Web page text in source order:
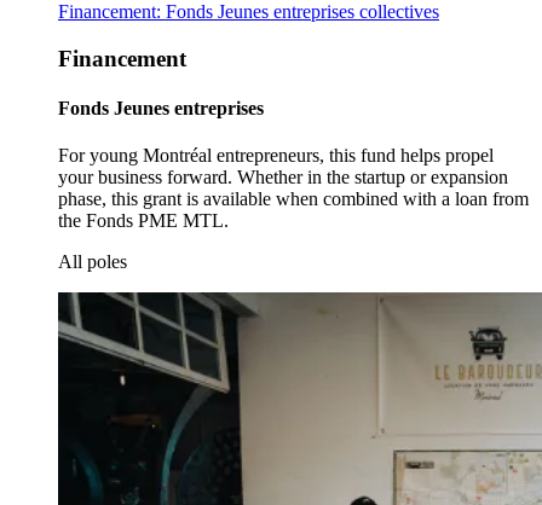
Financement: Fonds Jeunes entreprises collectives
Financement
Fonds Jeunes entreprises
For young Montréal entrepreneurs, this fund helps propel
your business forward. Whether in the startup or expansion
phase, this grant is available when combined with a loan from
the Fonds PME MTL.
All poles